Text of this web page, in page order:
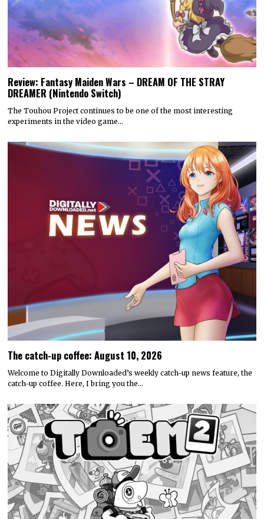
Review: Fantasy Maiden Wars – DREAM OF THE STRAY
DREAMER (Nintendo Switch)
The Touhou Project continues to be one of the most interesting
experiments in the video game…
The catch-up coffee: August 10, 2026
Welcome to Digitally Downloaded’s weekly catch-up news feature, the
catch-up coffee. Here, I bring you the…